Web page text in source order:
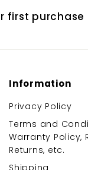
first purchase
Information
Privacy Policy
Terms and
Warranty Policy,
Returns, etc.
Shipping